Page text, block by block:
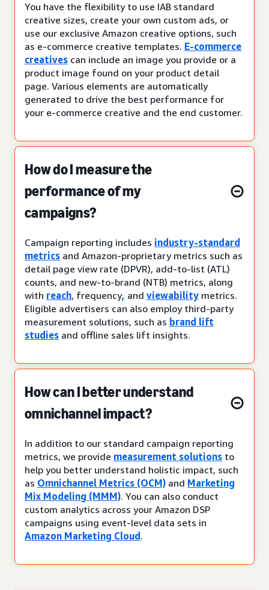
You have the flexibility to use IAB standard
creative sizes, create your own custom ads, or
use our exclusive Amazon creative options, such
as e-commerce creative templates. E-commerce
creatives can include an image you provide or a
product image found on your product detail
page. Various elements are automatically
generated to drive the best performance for
your e-commerce creative and the end customer.
How do I measure the
performance of my
campaigns?
Campaign reporting includes industry-standard
metrics and Amazon-proprietary metrics such as
detail page view rate (DPVR), add-to-list (ATL)
counts, and new-to-brand (NTB) metrics, along
with reach, frequency, and viewability metrics.
Eligible advertisers can also employ third-party
measurement solutions, such as brand lift
studies and offline sales lift insights.
How can I better understand
omnichannel impact?
In addition to our standard campaign reporting
metrics, we provide measurement solutions to
help you better understand holistic impact, such
as Omnichannel Metrics (OCM) and Marketing
Mix Modeling (MMM). You can also conduct
custom analytics across your Amazon DSP
campaigns using event-level data sets in
Amazon Marketing Cloud .